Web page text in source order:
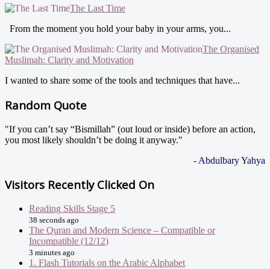
The Last Time
From the moment you hold your baby in your arms, you...
The Organised
Muslimah: Clarity and Motivation
I wanted to share some of the tools and techniques that have...
Random Quote
"If you can’t say “Bismillah” (out loud or inside) before an action,
you most likely shouldn’t be doing it anyway."
- Abdulbary Yahya
Visitors Recently Clicked On
Reading Skills Stage 5
38 seconds ago
The Quran and Modern Science – Compatible or
Incompatible (12/12)
3 minutes ago
1. Flash Tutorials on the Arabic Alphabet